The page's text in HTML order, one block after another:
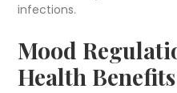
infections.
Mood
Health Benefits